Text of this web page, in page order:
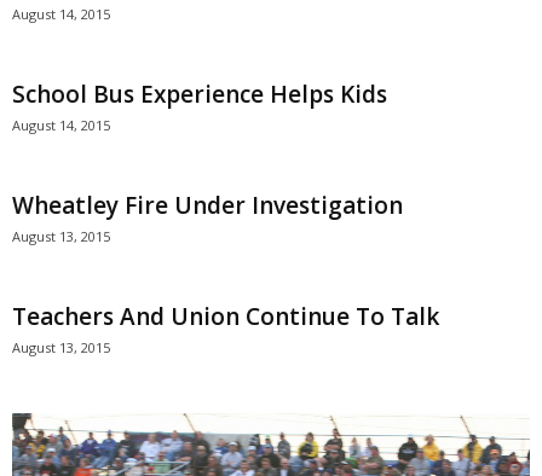
August 14, 2015
School Bus Experience Helps Kids
August 14, 2015
Wheatley Fire Under Investigation
August 13, 2015
Teachers And Union Continue To Talk
August 13, 2015